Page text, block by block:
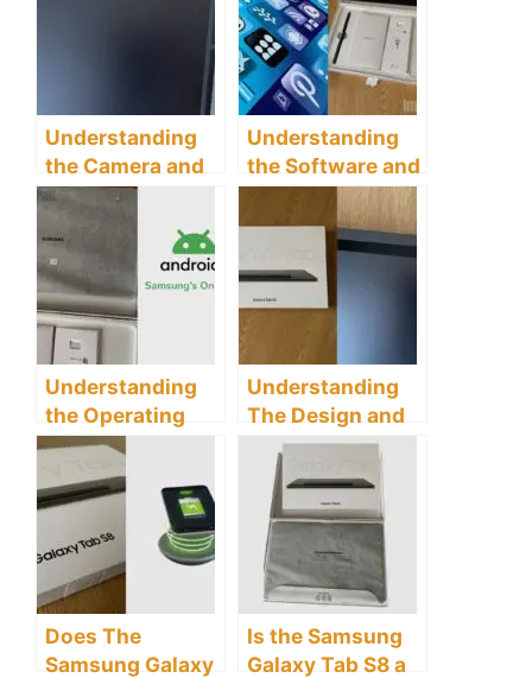
Understanding
the Camera and
Multimedia
Capabilities of
the Samsung
Galaxy Tab S8
Tablet
Understanding
the Software and
Apps of the
Samsung Galaxy
Tab S8 tablet
Understanding
the Operating
System and User
Interface of the
Samsung Galaxy
Tab S8 Tablet
Understanding
The Design and
Build of the
Samsung Galaxy
Tab S8 Tablet
Does The
Samsung Galaxy
Is the Samsung
Galaxy Tab S8 a